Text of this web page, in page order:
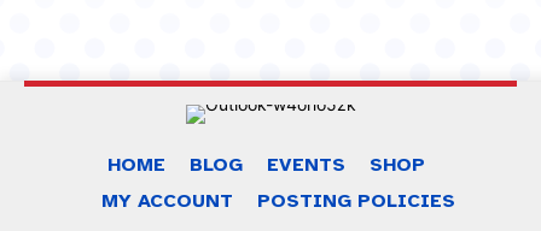
HOME BLOG EVENTS
SHOP
MY ACCOUNT
POSTING POLICIES